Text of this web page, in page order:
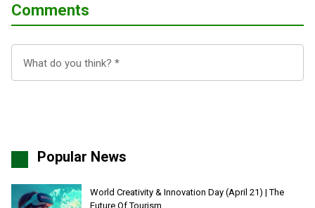
Comments
Popular News
World Creativity & Innovation Day (April 21) | The
Future Of Tourism